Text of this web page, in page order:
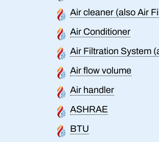
Air cleaner (also Air
Air Conditioner
Air Filtration System
Air flow volume
Air handler
ASHRAE
BTU